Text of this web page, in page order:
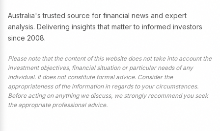
Australia's trusted source for financial news and expert
analysis. Delivering insights that matter to informed investors
since 2008.
Please note that the content of this website does not take into account the
investment objectives, financial situation or particular needs of any
individual. It does not constitute formal advice. Consider the
appropriateness of the information in regards to your circumstances.
Before acting on anything we discuss, we strongly recommend you seek
the appropriate professional advice.